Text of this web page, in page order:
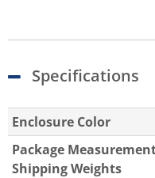
Specifications
Enclosure Color
Package
Shipping Weights